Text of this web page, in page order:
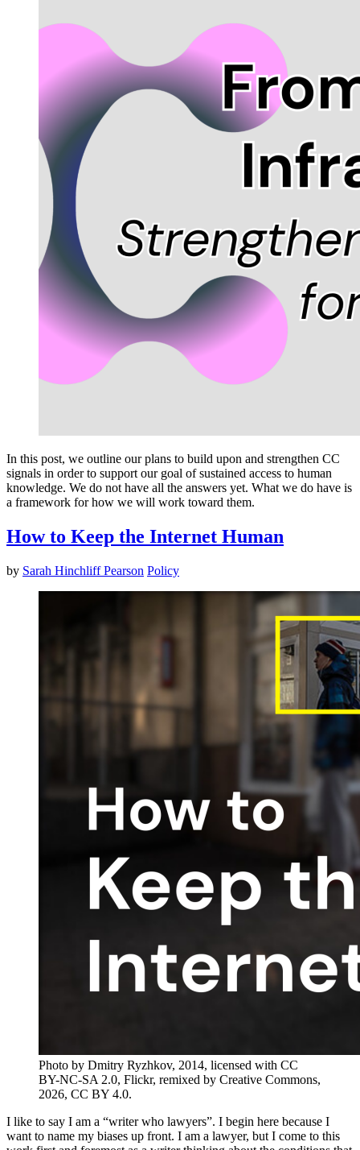
In this post, we outline our plans to build upon and strengthen CC
signals in order to support our goal of sustained access to human
knowledge. We do not have all the answers yet. What we do have is
a framework for how we will work toward them.
How to Keep the Internet Human
by Sarah Hinchliff Pearson Policy
Photo by Dmitry Ryzhkov, 2014, licensed with CC
BY-NC-SA 2.0, Flickr, remixed by Creative Commons,
2026, CC BY 4.0.
I like to say I am a “writer who lawyers”. I begin here because I
want to name my biases up front. I am a lawyer, but I come to this